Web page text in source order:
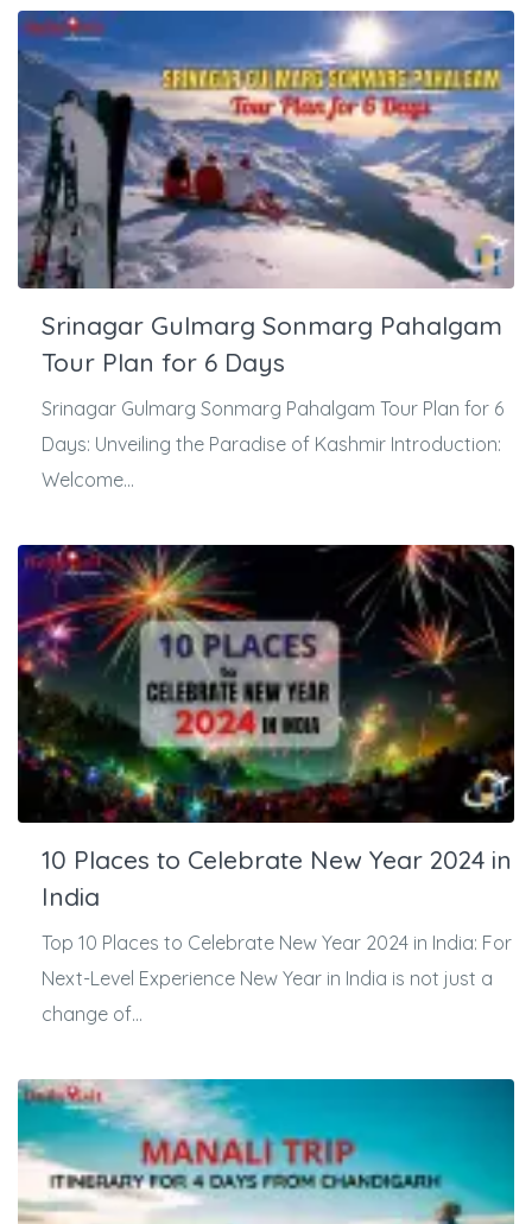
Srinagar Gulmarg Sonmarg Pahalgam
Tour Plan for 6 Days
Srinagar Gulmarg Sonmarg Pahalgam Tour Plan for 6
Days: Unveiling the Paradise of Kashmir Introduction:
Welcome...
10 Places to Celebrate New Year 2024 in
India
Top 10 Places to Celebrate New Year 2024 in India: For
Next-Level Experience New Year in India is not just a
change of...